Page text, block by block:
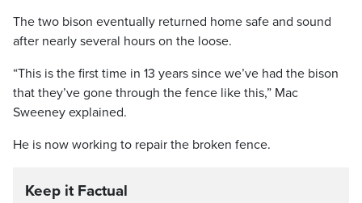
The two bison eventually returned home safe and sound
after nearly several hours on the loose.
“This is the first time in 13 years since we’ve had the bison
that they’ve gone through the fence like this,” Mac
Sweeney explained.
He is now working to repair the broken fence.
Keep it Factual